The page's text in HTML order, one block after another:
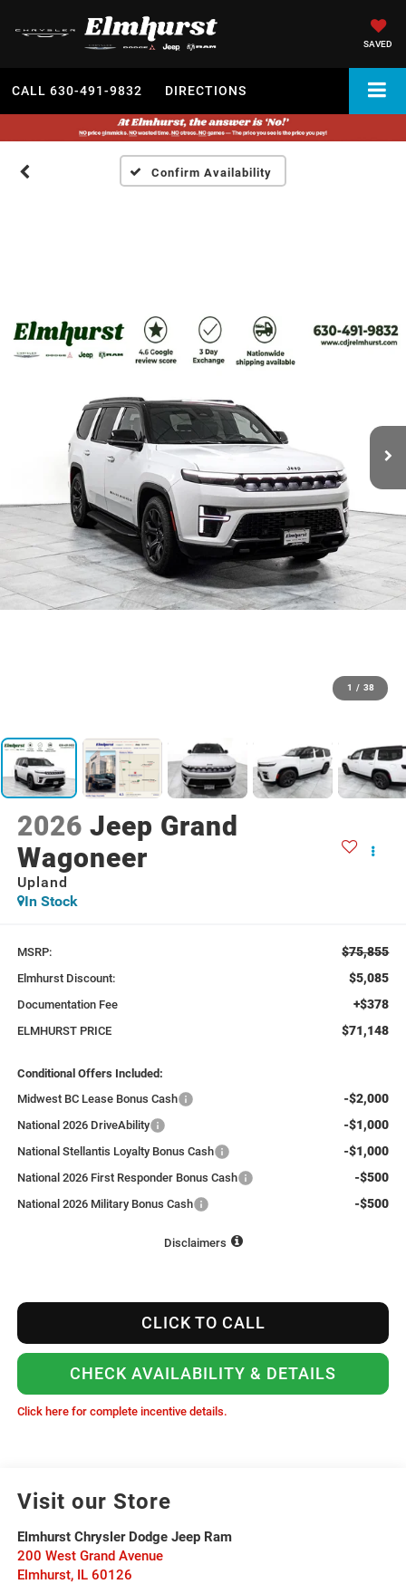
SAVED
CALL 630-491-9832 DIRECTIONS
Confirm Availability
1 / 38
2026 Jeep Grand
Wagoneer
Upland
In Stock
MSRP: $75,855
Elmhurst Discount: $5,085
Documentation Fee +$378
ELMHURST PRICE $71,148
Conditional Offers Included:
Midwest BC Lease Bonus Cash
-$2,000
National 2026 DriveAbility -$1,000
National Stellantis Loyalty Bonus Cash -$1,000
National 2026 First Responder Bonus Cash -$500
National 2026 Military Bonus Cash -$500
Disclaimers
CLICK TO CALL
CHECK AVAILABILITY & DETAILS
Click here for complete incentive details.
Visit our Store
Elmhurst Chrysler Dodge Jeep Ram
200 West Grand Avenue
Elmhurst, IL 60126